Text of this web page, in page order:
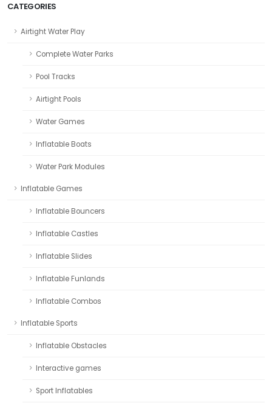
CATEGORIES
Airtight Water Play
Complete Water Parks
Pool Tracks
Airtight Pools
Water Games
Inflatable Boats
Water Park Modules
Inflatable Games
Inflatable Bouncers
Inflatable Castles
Inflatable Slides
Inflatable Funlands
Inflatable Combos
Inflatable Sports
Inflatable Obstacles
Interactive games
Sport Inflatables